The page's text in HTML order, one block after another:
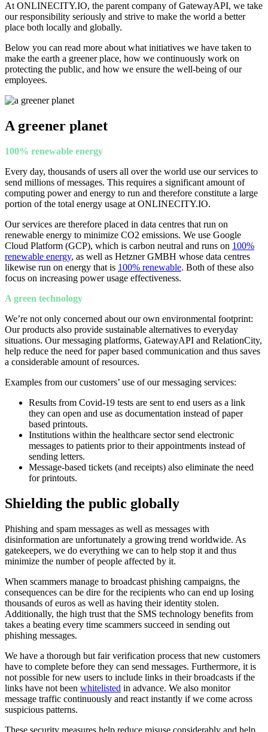
At ONLINECITY.IO, the parent company of GatewayAPI, we take
our responsibility seriously and strive to make the world a better
place both locally and globally.
Below you can read more about what initiatives we have taken to
make the earth a greener place, how we continuously work on
protecting the public, and how we ensure the well-being of our
employees.
A greener planet
100% renewable energy
Every day, thousands of users all over the world use our services to
send millions of messages. This requires a significant amount of
computing power and energy to run and therefore constitute a large
portion of the total energy usage at ONLINECITY.IO.
Our services are therefore placed in data centres that run on
renewable energy to minimize CO2 emissions. We use Google
Cloud Platform (GCP), which is carbon neutral and runs on 100%
renewable energy, as well as Hetzner GMBH whose data centres
likewise run on energy that is 100% renewable. Both of these also
focus on increasing power usage effectiveness.
A green technology
We’re not only concerned about our own environmental footprint:
Our products also provide sustainable alternatives to everyday
situations. Our messaging platforms, GatewayAPI and RelationCity,
help reduce the need for paper based communication and thus saves
a considerable amount of resources.
Examples from our customers’ use of our messaging services:
Results from Covid-19 tests are sent to end users as a link
they can open and use as documentation instead of paper
based printouts.
Institutions within the healthcare sector send electronic
messages to patients prior to their appointments instead of
sending letters.
Message-based tickets (and receipts) also eliminate the need
for printouts.
Shielding the public globally
Phishing and spam messages as well as messages with
disinformation are unfortunately a growing trend worldwide. As
gatekeepers, we do everything we can to help stop it and thus
minimize the number of people affected by it.
When scammers manage to broadcast phishing campaigns, the
consequences can be dire for the recipients who can end up losing
thousands of euros as well as having their identity stolen.
Additionally, the high trust that the SMS technology benefits from
takes a beating every time scammers succeed in sending out
phishing messages.
We have a thorough but fair verification process that new customers
have to complete before they can send messages. Furthermore, it is
not possible for new users to include links in their broadcasts if the
links have not been whitelisted in advance. We also monitor
message traffic continuously and react instantly if we come across
suspicious patterns.
These security measures help reduce misuse considerably and help